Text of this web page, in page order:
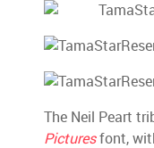
The Neil Peart
Picturesfont,